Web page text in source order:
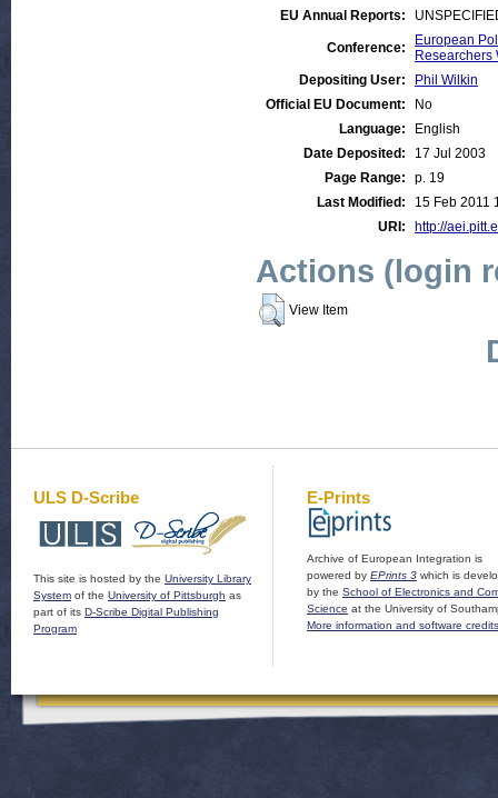
EU Annual Reports:
Conference:
European
Researchers
Depositing User:
Phil Wilkin
Official EU Document:
No
Language:
English
Date Deposited:
17 Jul 2003
Page Range:
p. 19
Last Modified:
15 Feb 2011
URI:
http://
Actions (login
View Item
ULS D-Scribe
This site is hosted by the University Library
System of the University of Pittsburgh as
part of its D-Scribe Digital Publishing
Program
E-Prints
Archive of European Integration is
powered by EPrints 3 which is
by the School of Electronics and
Science at the University of
More information and software credits